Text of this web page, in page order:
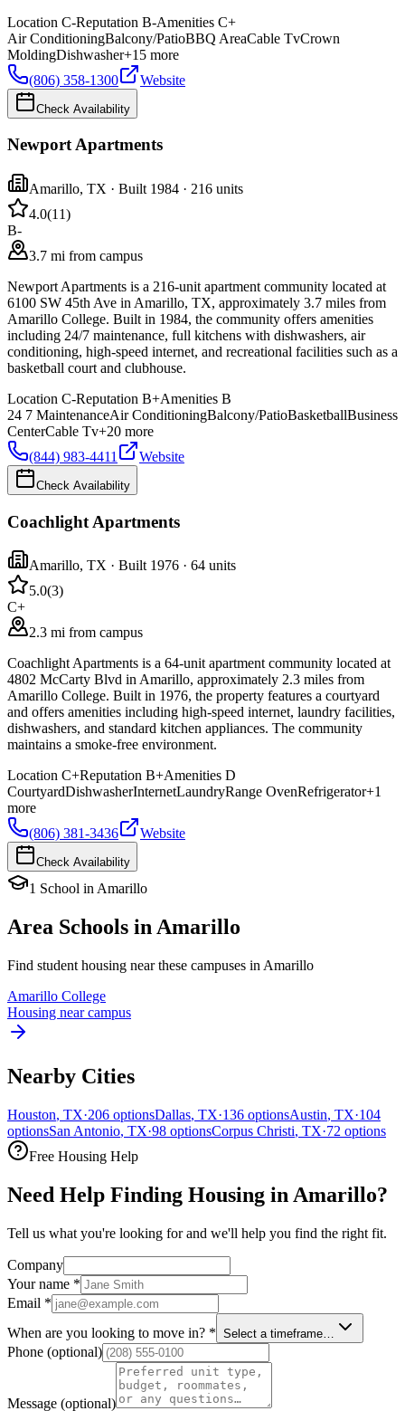
Location C-Reputation B-Amenities C+
Air ConditioningBalcony/PatioBBQ AreaCable TvCrown
MoldingDishwasher+15 more
(806) 358-1300
Website
Check Availability
Newport Apartments
Amarillo, TX · Built 1984 · 216 units
4.0(11)
B-
3.7 mi from campus
Newport Apartments is a 216-unit apartment community located at
6100 SW 45th Ave in Amarillo, TX, approximately 3.7 miles from
Amarillo College. Built in 1984, the community offers amenities
including 24/7 maintenance, full kitchens with dishwashers, air
conditioning, high-speed internet, and recreational facilities such as a
basketball court and clubhouse.
Location C-Reputation B+Amenities B
24 7 MaintenanceAir ConditioningBalcony/PatioBasketballBusiness
CenterCable Tv+20 more
(844) 983-4411
Website
Check Availability
Coachlight Apartments
Amarillo, TX · Built 1976 · 64 units
5.0(3)
C+
2.3 mi from campus
Coachlight Apartments is a 64-unit apartment community located at
4802 McCarty Blvd in Amarillo, approximately 2.3 miles from
Amarillo College. Built in 1976, the property features a courtyard
and offers amenities including high-speed internet, laundry facilities,
dishwashers, and standard kitchen appliances. The community
maintains a smoke-free environment.
Location C+Reputation B+Amenities D
CourtyardDishwasherInternetLaundryRange OvenRefrigerator+1
more
(806) 381-3436
Website
Check Availability
1 School inAmarillo
Area Schools inAmarillo
Find student housing near these campuses in Amarillo
Amarillo College
Housing near campus
Nearby Cities
Houston, TX·206 optionsDallas, TX·136 optionsAustin, TX·104
optionsSan Antonio, TX·98 optionsCorpus Christi, TX·72 options
Free Housing Help
Need Help Finding Housing in Amarillo?
Tell us what you're looking for and we'll help you find the right fit.
Company
Your name *
Email *
When are you looking to move in? * Select a timeframe…
Phone (optional)
Message (optional)